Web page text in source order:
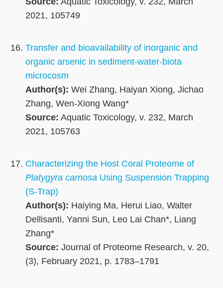
2021, 105749
Transfer and bioavailability of inorganic and
organic arsenic in sediment-water-biota
microcosm
Author(s): Wei Zhang, Haiyan Xiong, Jichao
Zhang, Wen-Xiong Wang*
Source: Aquatic Toxicology, v. 232, March
2021, 105763
Characterizing the Host Coral Proteome of
Platygyra carnosa Using Suspension Trapping
(S-Trap)
Author(s): Haiying Ma, Herui Liao, Walter
Dellisanti, Yanni Sun, Leo Lai Chan*, Liang
Zhang*
Source: Journal of Proteome Research, v. 20,
(3), February 2021, p. 1783–1791